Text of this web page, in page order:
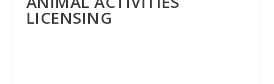
LICENSING